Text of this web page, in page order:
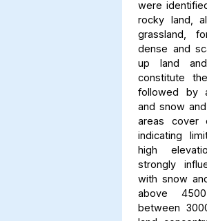
were
rocky land,
grassland,
dense and
up land
constitute
followed by
and snow
areas cover
indicating
high
strongly
with snow
above
between